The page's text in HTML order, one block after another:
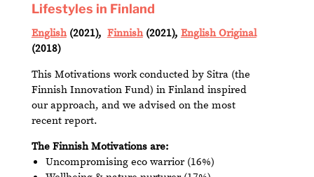
Lifestyles in Finland
English(2021), Finnish(2021), English Original
(2018)
This Motivations work conducted by Sitra (the
Finnish Innovation Fund) in Finland inspired
our approach, and we advised on the most
recent report.
The Finnish Motivations are:
Uncompromising eco warrior (16%)